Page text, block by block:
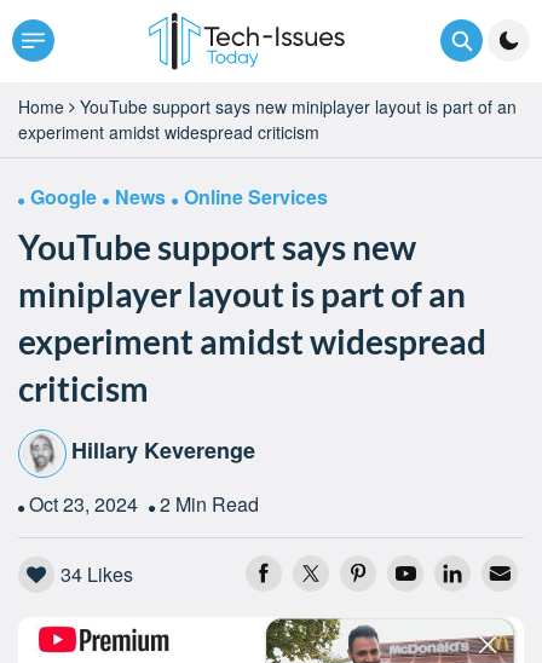
Home
YouTube support says new miniplayer layout is part of an
experiment amidst widespread criticism
Google News Online Services
YouTube support says new
miniplayer layout is part of an
experiment amidst widespread
criticism
Hillary Keverenge
Oct 23, 2024 2 Min Read
34 Likes